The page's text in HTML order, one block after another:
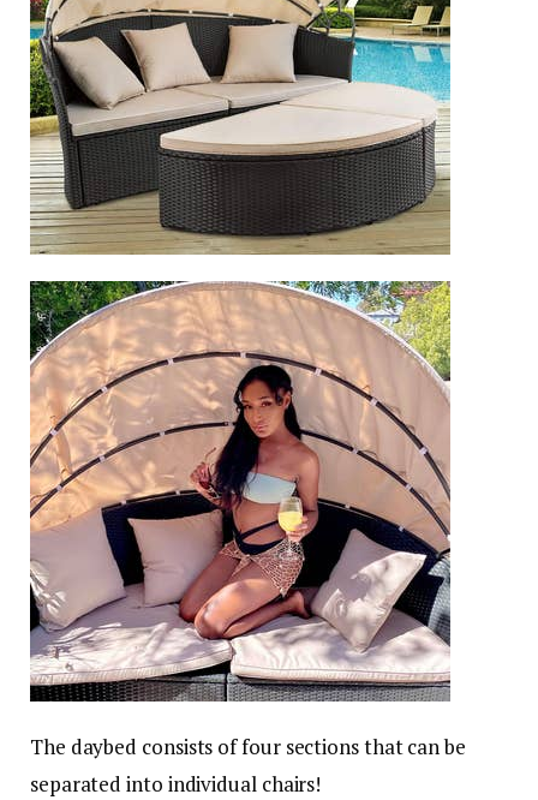
The daybed consists of four sections that can be
separated into individual chairs!